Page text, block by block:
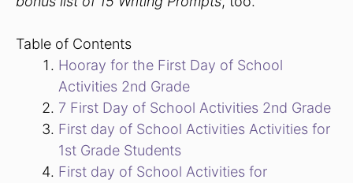
Table of Contents
Hooray for the First Day of School
Activities 2nd Grade
7 First Day of School Activities 2nd Grade
First day of School Activities Activities for
1st Grade Students
First day of School Activities for